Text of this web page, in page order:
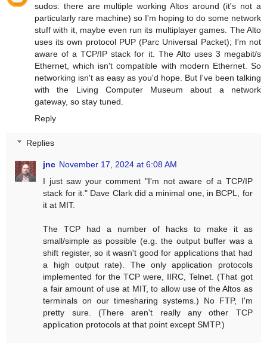
sudos: there are multiple working Altos around (it's not a
particularly rare machine) so I'm hoping to do some network
stuff with it, maybe even run its multiplayer games. The Alto
uses its own protocol PUP (Parc Universal Packet); I'm not
aware of a TCP/IP stack for it. The Alto uses 3 megabit/s
Ethernet, which isn't compatible with modern Ethernet. So
networking isn't as easy as you'd hope. But I've been talking
with the Living Computer Museum about a network
gateway, so stay tuned.
Reply
Replies
jnc November 17, 2024 at 6:08 AM
I just saw your comment "I'm not aware of a TCP/IP
stack for it." Dave Clark did a minimal one, in BCPL, for
it at MIT.
The TCP had a number of hacks to make it as
small/simple as possible (e.g. the output buffer was a
shift register, so it wasn't good for applications that had
a high output rate). The only application protocols
implemented for the TCP were, IIRC, Telnet. (That got
a fair amount of use at MIT, to allow use of the Altos as
terminals on our timesharing systems.) No FTP, I'm
pretty sure. (There aren't really any other TCP
application protocols at that point except SMTP.)